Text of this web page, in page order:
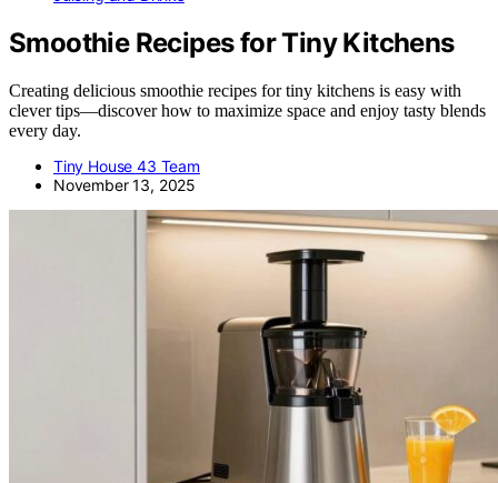
Smoothie Recipes for Tiny Kitchens
Creating delicious smoothie recipes for tiny kitchens is easy with
clever tips—discover how to maximize space and enjoy tasty blends
every day.
Tiny House 43 Team
November 13, 2025